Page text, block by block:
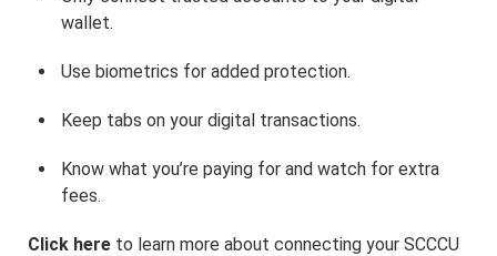
wallet.
Use biometrics for added protection.
Keep tabs on your digital transactions.
Know what you’re paying for and watch for extra
fees.
Click here to learn more about connecting your SCCCU